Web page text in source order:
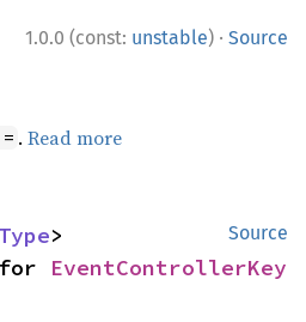
1.0.0 (const: unstable) · Source
.Read more
Source
for EventControllerKey